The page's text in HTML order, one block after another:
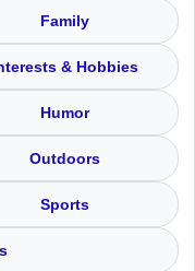
Family
& Hobbies
Humor
Outdoors
Sports